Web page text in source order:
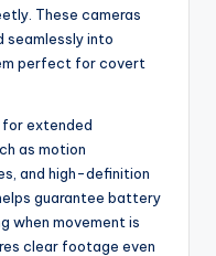
These cameras
seamlessly into
perfect for covert
extended
as motion
and high-definition
guarantee battery
when movement is
clear footage even